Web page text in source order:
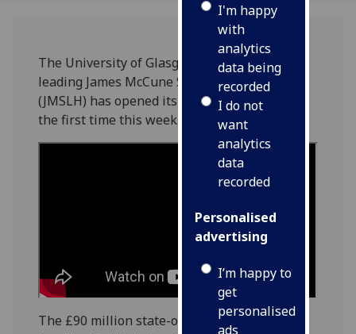
I'm happy
with
analytics
data being
recorded
I do not
want
analytics
data
recorded
Personalised
advertising
I’m happy to
get
personalised
ads
The University of Glasgow’s new, world-
leading James McCune Smith Learning Hub
(JMSLH) has opened its doors to students for
the first time this week.
The £90 million state-of-the-art learning and